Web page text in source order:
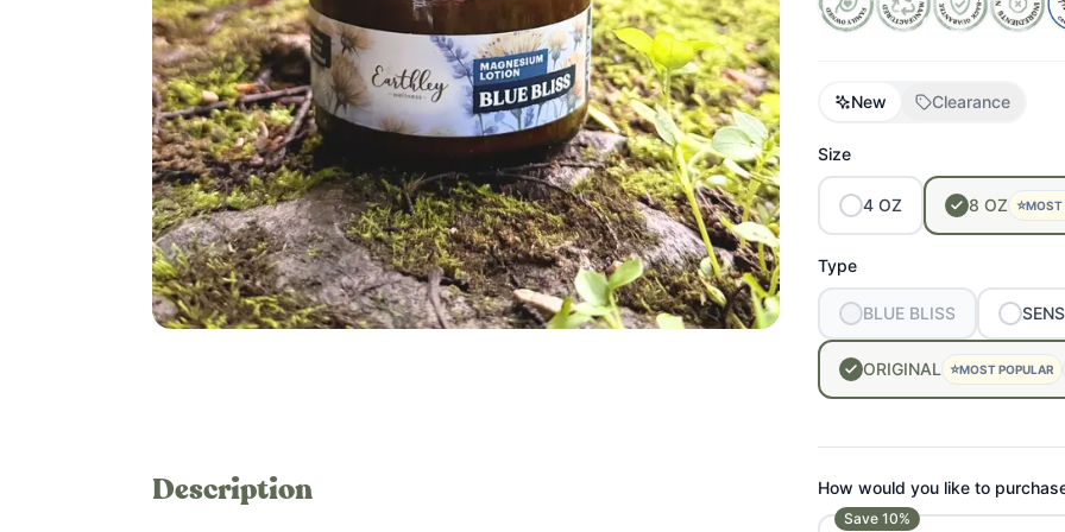
Description
New Clearance
Size
4 OZ 8 OZ ⭐MOST
Type
BLUE BLISS
ORIGINAL ⭐MOST POPULAR
How would you like to
Save 10%